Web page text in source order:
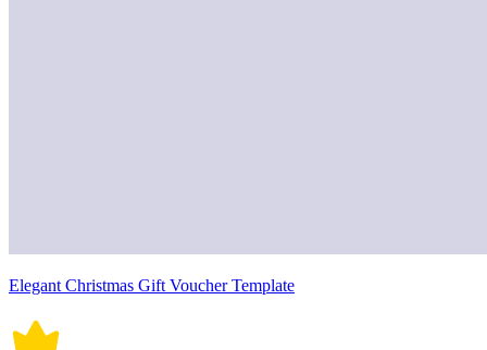
Elegant Christmas Gift Voucher Template